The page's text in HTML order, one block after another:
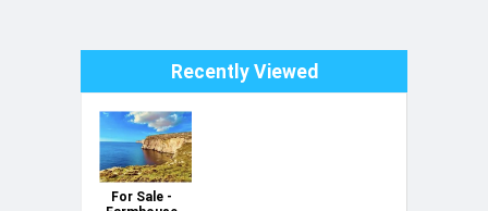
Recently Viewed
For Sale -